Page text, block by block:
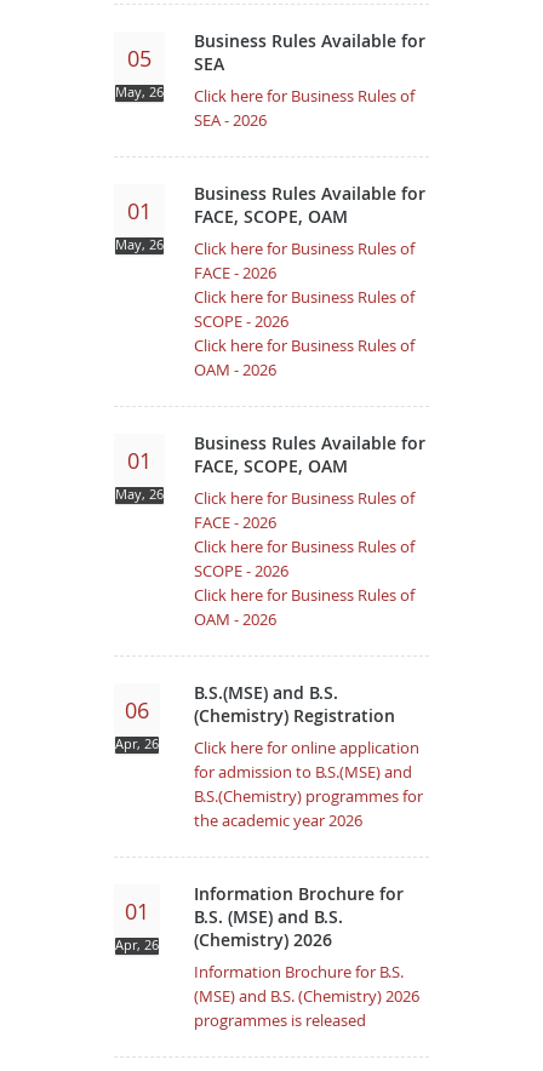
05
May, 26
Business Rules Available for
SEA
Click here for Business Rules of
SEA - 2026
01
May, 26
Business Rules Available for
FACE, SCOPE, OAM
Click here for Business Rules of
FACE - 2026
Click here for Business Rules of
SCOPE - 2026
Click here for Business Rules of
OAM - 2026
01
May, 26
Business Rules Available for
FACE, SCOPE, OAM
Click here for Business Rules of
FACE - 2026
Click here for Business Rules of
SCOPE - 2026
Click here for Business Rules of
OAM - 2026
06
Apr, 26
B.S.(MSE) and B.S.
(Chemistry) Registration
Click here for online application
for admission to B.S.(MSE) and
B.S.(Chemistry) programmes for
the academic year 2026
01
Apr, 26
Information Brochure for
B.S. (MSE) and B.S.
(Chemistry) 2026
Information Brochure for B.S.
(MSE) and B.S. (Chemistry) 2026
programmes is released